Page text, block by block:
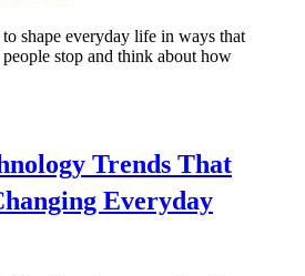
shape everyday life in ways that
stop and think about how
Trends That
Everyday